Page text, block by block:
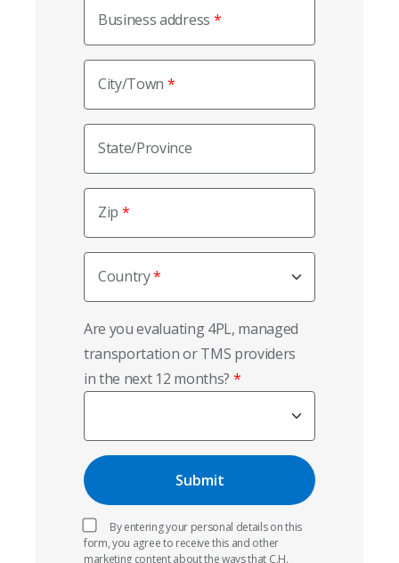
Business address
City/Town
State/Province
Zip
Country
Are you evaluating 4PL, managed
transportation or TMS providers
in the next 12 months?
By entering your personal details on this
form, you agree to receive this and other
marketing content about the ways that C.H.